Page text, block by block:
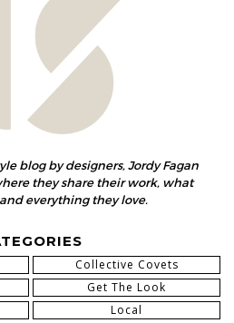
blog by designers, Jordy Fagan
they share their work, what
everything they love.
Collective Covets
Get The Look
Local